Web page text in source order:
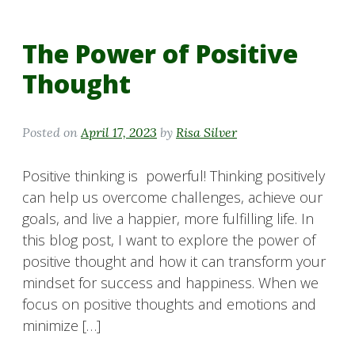
The Power of Positive
Thought
Posted on April 17, 2023 by Risa Silver
Positive thinking is powerful! Thinking positively
can help us overcome challenges, achieve our
goals, and live a happier, more fulfilling life. In
this blog post, I want to explore the power of
positive thought and how it can transform your
mindset for success and happiness. When we
focus on positive thoughts and emotions and
minimize […]